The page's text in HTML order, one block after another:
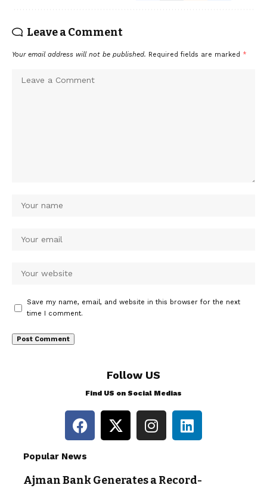
Leave a Comment
Your email address will not be published. Required fields are marked *
Save my name, email, and website in this browser for the next
time I comment.
Follow US
Find US on Social Medias
Popular News
Ajman Bank Generates a Record-